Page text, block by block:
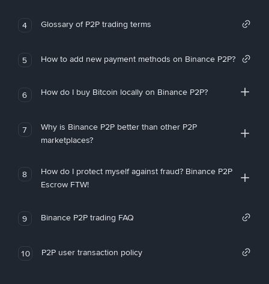
4 Glossary of P2P trading terms
5 How to add new payment methods on Binance P2P?
6 How do I buy Bitcoin locally on Binance P2P?
7
Why is Binance P2P better than other P2P
marketplaces?
8
How do I protect myself against fraud? Binance P2P
Escrow FTW!
9 Binance P2P trading FAQ
10 P2P user transaction policy